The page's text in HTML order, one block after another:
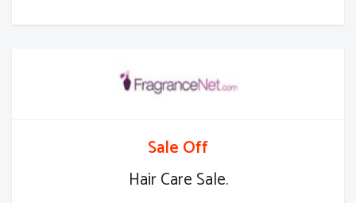
Sale Off
Hair Care Sale.